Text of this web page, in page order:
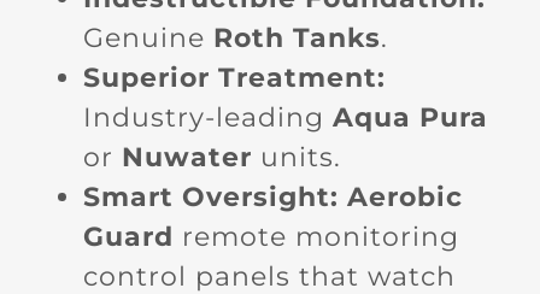
Genuine Roth Tanks.
Superior Treatment:
Industry-leading Aqua Pura
or Nuwater units.
Smart Oversight: Aerobic
Guard remote monitoring
control panels that watch